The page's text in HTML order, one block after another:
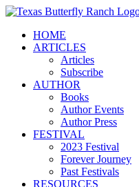
Skip
contentHOME
ARTICLES
Articles
Subscribe
AUTHOR
Books
Author Events
Author Press
FESTIVAL
2023 Festival
Forever Journey
Past Festivals
RESOURCES